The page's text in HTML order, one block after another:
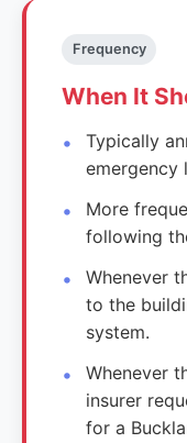
Frequency
When It
Typically
emergency
More
following
Whenever
to the
system.
Whenever
insurer
for a